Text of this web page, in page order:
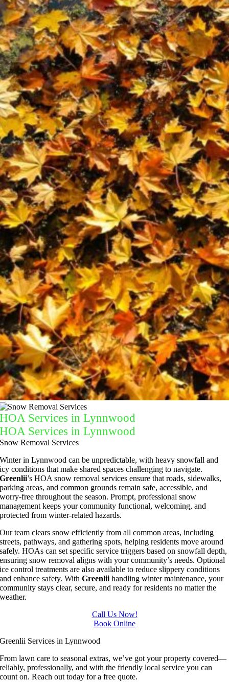
HOA Services in Lynnwood
HOA Services in Lynnwood
Snow Removal Services
Winter in Lynnwood can be unpredictable, with heavy snowfall and
icy conditions that make shared spaces challenging to navigate.
Greenlii’s HOA snow removal services ensure that roads, sidewalks,
parking areas, and common grounds remain safe, accessible, and
worry-free throughout the season. Prompt, professional snow
management keeps your community functional, welcoming, and
protected from winter-related hazards.
Our team clears snow efficiently from all common areas, including
streets, pathways, and gathering spots, helping residents move around
safely. HOAs can set specific service triggers based on snowfall depth,
ensuring snow removal aligns with your community’s needs. Optional
ice control treatments are also available to reduce slippery conditions
and enhance safety. WithGreenliihandling winter maintenance, your
community stays clear, secure, and ready for residents no matter the
weather.
Call Us Now!
Book Online
Greenlii Services in Lynnwood
From lawn care to seasonal extras, we’ve got your property covered—
reliably, professionally, and with the friendly local service you can
count on. Reach out today for a free quote.